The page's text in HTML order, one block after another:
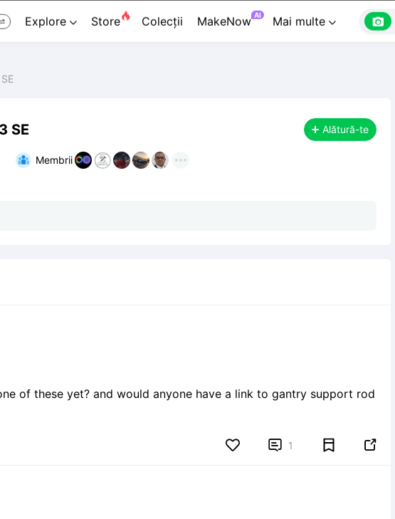
Designeri Banc de lucru
SE Alătură-te
Membrii
of these yet? and would anyone have a link to gantry support rod
 1 